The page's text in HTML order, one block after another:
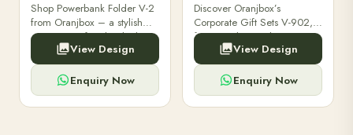
Shop Powerbank Folder V-2
from Oranjbox – a stylish
corporate gift with a built-in
high-capacity power bank,
premium finish, and multiple
compartments.
View Design
Enquiry Now
Discover Oranjbox’s
Corporate Gift Sets V-902,
featuring luxury diaries,
executive pens, and bespoke
stationery. Perfect for clients,
employees.
View Design
Enquiry Now